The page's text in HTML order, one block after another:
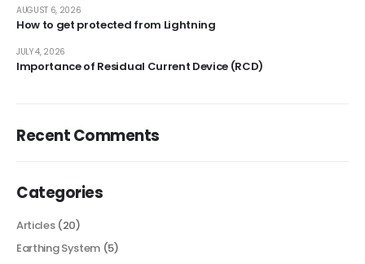
How to get protected from Lightning
AUGUST 6, 2026
Importance of Residual Current Device (RCD)
JULY 4, 2026
Recent Comments
Categories
Articles(20)
Earthing System (5)